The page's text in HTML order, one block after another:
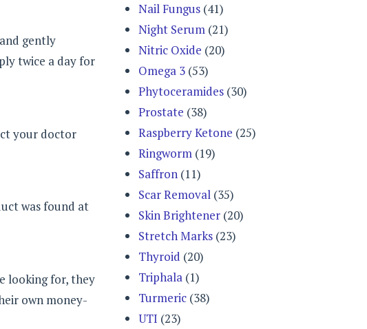
gently
twice a day for
your doctor
was found at
looking for, they
own money-
Nail Fungus (41)
Night Serum (21)
Nitric Oxide (20)
Omega 3 (53)
Phytoceramides (30)
Prostate (38)
Raspberry Ketone (25)
Ringworm (19)
Saffron (11)
Scar Removal (35)
Skin Brightener (20)
Stretch Marks (23)
Thyroid (20)
Triphala (1)
Turmeric (38)
UTI (23)